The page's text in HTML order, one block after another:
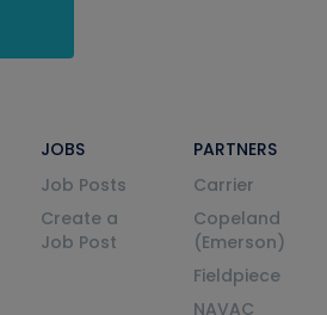
JOBS
Job Posts
Create a
Job Post
PARTNERS
Carrier
Copeland
(Emerson)
Fieldpiece
NAVAC